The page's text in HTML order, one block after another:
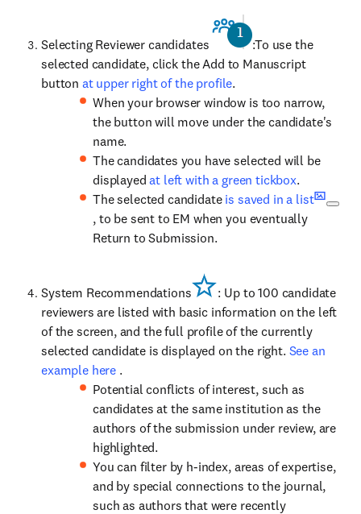
Selecting Reviewer candidates
:To use the
selected candidate, click the Add to Manuscript
button at upper right of the profile.
When your browser window is too narrow,
the button will move under the candidate's
name.
The candidates you have selected will be
displayedat left with a green tickbox.
The selected candidate is saved in a list
, to be sent to EM when you eventually
Return to Submission.
System Recommendations
: Up to 100 candidate
reviewers are listed with basic information on the left
of the screen, and the full profile of the currently
selected candidate is displayed on the right. See an
example here .
Potential conflicts of interest, such as
candidates at the same institution as the
authors of the submission under review, are
highlighted.
You can filter by h-index, areas of expertise,
and by special connections to the journal,
such as authors that were recently